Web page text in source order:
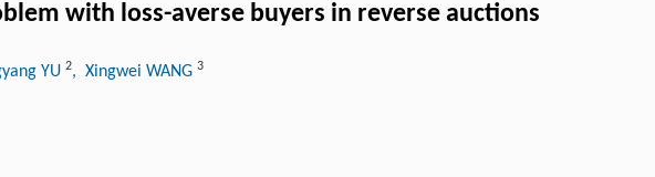
with loss-averse buyers in reverse auctions
YU 2, Xingwei WANG 3